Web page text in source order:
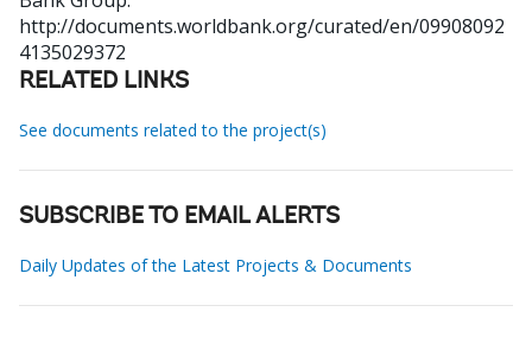
http://documents.worldbank.org/curated/en/09908092
4135029372
RELATED LINKS
See documents related to the project(s)
SUBSCRIBE TO EMAIL ALERTS
Daily Updates of the Latest Projects & Documents